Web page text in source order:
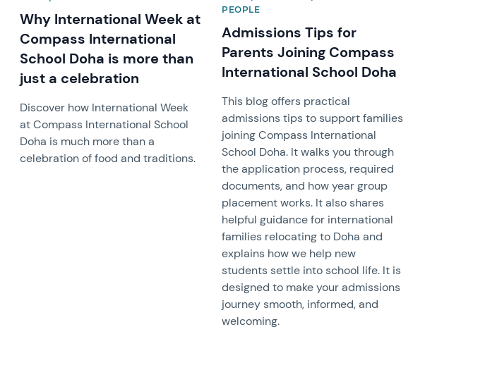
Why International Week at
Compass International
School Doha is more than
just a celebration
Discover how International Week
at Compass International School
Doha is much more than a
celebration of food and traditions.
PEOPLE
Admissions Tips for
Parents Joining Compass
International School Doha
This blog offers practical
admissions tips to support families
joining Compass International
School Doha. It walks you through
the application process, required
documents, and how year group
placement works. It also shares
helpful guidance for international
families relocating to Doha and
explains how we help new
students settle into school life. It is
designed to make your admissions
journey smooth, informed, and
welcoming.